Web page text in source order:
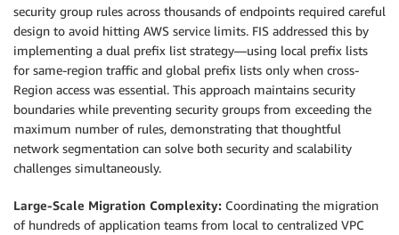
security group rules across thousands of endpoints required careful
design to avoid hitting AWS service limits. FIS addressed this by
implementing a dual prefix list strategy—using local prefix lists
for same-region traffic and global prefix lists only when cross-
Region access was essential. This approach maintains security
boundaries while preventing security groups from exceeding the
maximum number of rules, demonstrating that thoughtful
network segmentation can solve both security and scalability
challenges simultaneously.
Large-Scale Migration Complexity: Coordinating the migration
of hundreds of application teams from local to centralized VPC